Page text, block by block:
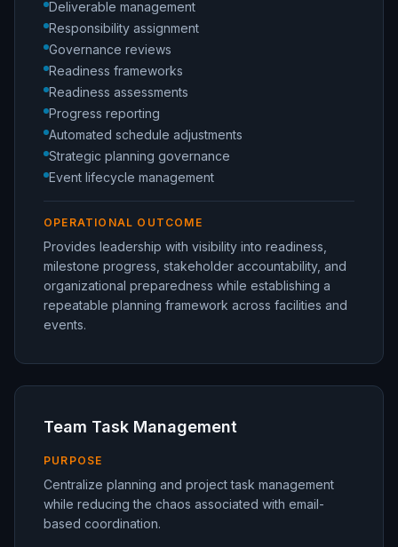
Deliverable management
Responsibility assignment
Governance reviews
Readiness frameworks
Readiness assessments
Progress reporting
Automated schedule adjustments
Strategic planning governance
Event lifecycle management
OPERATIONAL OUTCOME
Provides leadership with visibility into readiness,
milestone progress, stakeholder accountability, and
organizational preparedness while establishing a
repeatable planning framework across facilities and
events.
Team Task Management
PURPOSE
Centralize planning and project task management
while reducing the chaos associated with email-
based coordination.